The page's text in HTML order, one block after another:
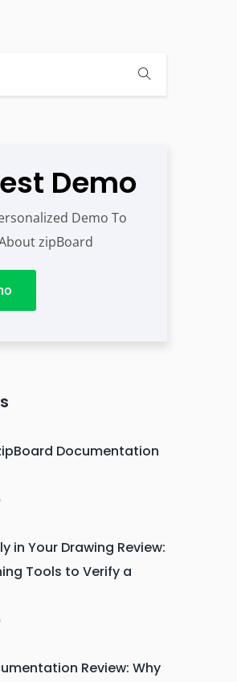
Demo
Demo To
zipBoard
Documentation
in Your Drawing Review:
Tools to Verify a
Review: Why